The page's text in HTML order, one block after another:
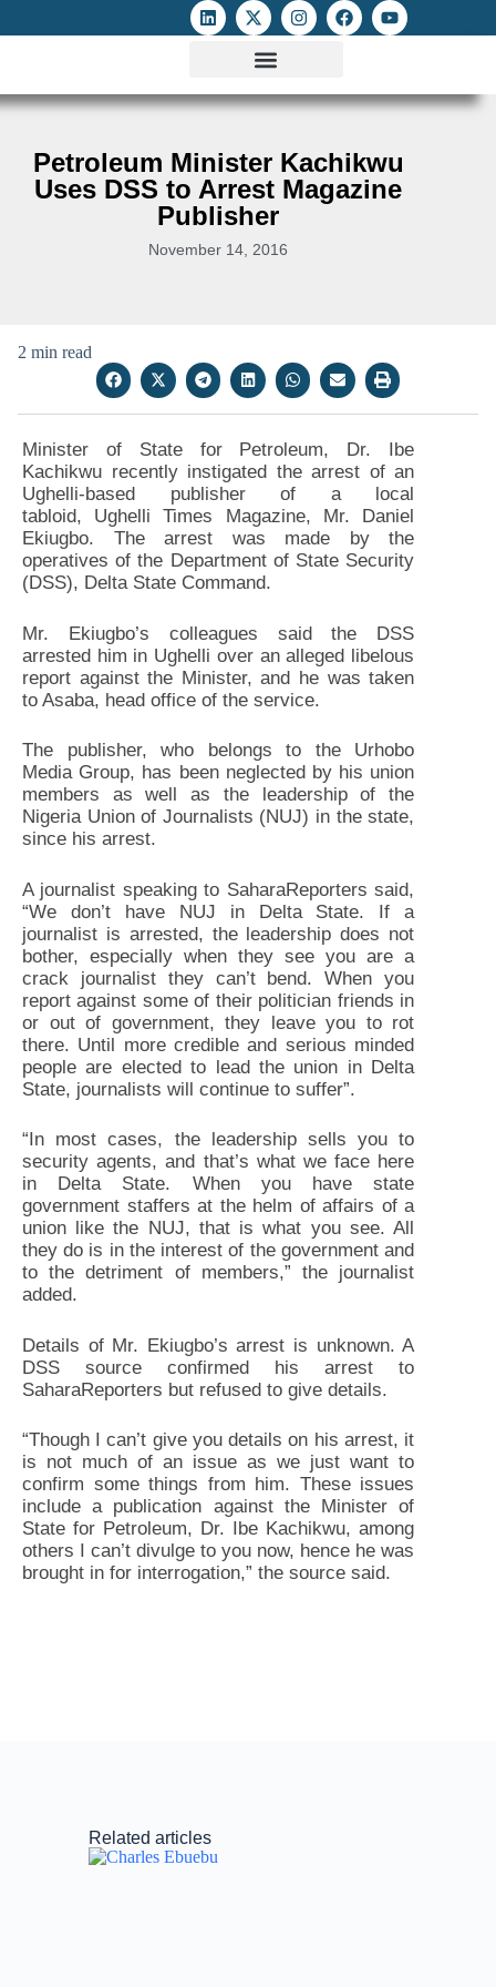
Petroleum Minister Kachikwu
Uses DSS to Arrest Magazine
Publisher
November 14, 2016
2 min read
Minister of State for Petroleum, Dr. Ibe
Kachikwu recently instigated the arrest of an
Ughelli-based publisher of a local
tabloid, Ughelli Times Magazine, Mr. Daniel
Ekiugbo. The arrest was made by the
operatives of the Department of State Security
(DSS), Delta State Command.
Mr. Ekiugbo’s colleagues said the DSS
arrested him in Ughelli over an alleged libelous
report against the Minister, and he was taken
to Asaba, head office of the service.
The publisher, who belongs to the Urhobo
Media Group, has been neglected by his union
members as well as the leadership of the
Nigeria Union of Journalists (NUJ) in the state,
since his arrest.
A journalist speaking to SaharaReporters said,
“We don’t have NUJ in Delta State. If a
journalist is arrested, the leadership does not
bother, especially when they see you are a
crack journalist they can’t bend. When you
report against some of their politician friends in
or out of government, they leave you to rot
there. Until more credible and serious minded
people are elected to lead the union in Delta
State, journalists will continue to suffer”.
“In most cases, the leadership sells you to
security agents, and that’s what we face here
in Delta State. When you have state
government staffers at the helm of affairs of a
union like the NUJ, that is what you see. All
they do is in the interest of the government and
to the detriment of members,” the journalist
added.
Details of Mr. Ekiugbo’s arrest is unknown. A
DSS source confirmed his arrest to
SaharaReporters but refused to give details.
“Though I can’t give you details on his arrest, it
is not much of an issue as we just want to
confirm some things from him. These issues
include a publication against the Minister of
State for Petroleum, Dr. Ibe Kachikwu, among
others I can’t divulge to you now, hence he was
brought in for interrogation,” the source said.
Related articles